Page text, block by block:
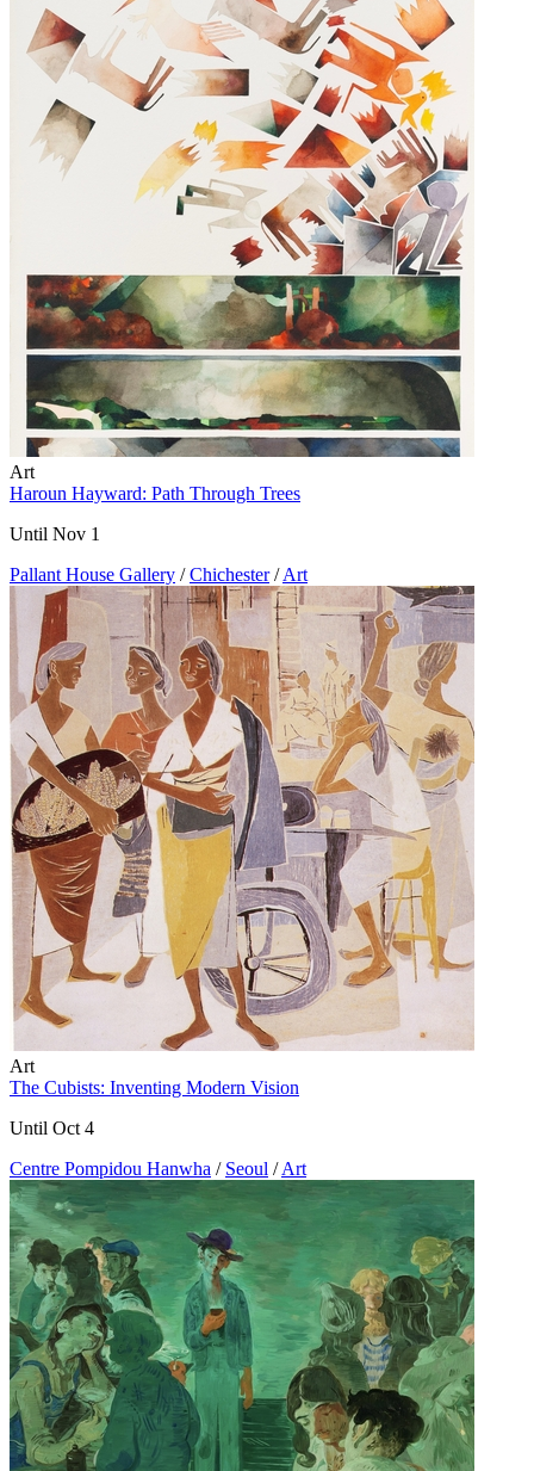
Art
Haroun Hayward: Path Through Trees
Until Nov 1
Pallant House Gallery / Chichester / Art
Art
The Cubists: Inventing Modern Vision
Until Oct 4
Centre Pompidou Hanwha / Seoul / Art